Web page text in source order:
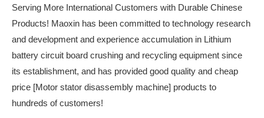
Serving More International Customers with Durable Chinese
Products! Maoxin has been committed to technology research
and development and experience accumulation in Lithium
battery circuit board crushing and recycling equipment since
its establishment, and has provided good quality and cheap
price [Motor stator disassembly machine] products to
hundreds of customers!